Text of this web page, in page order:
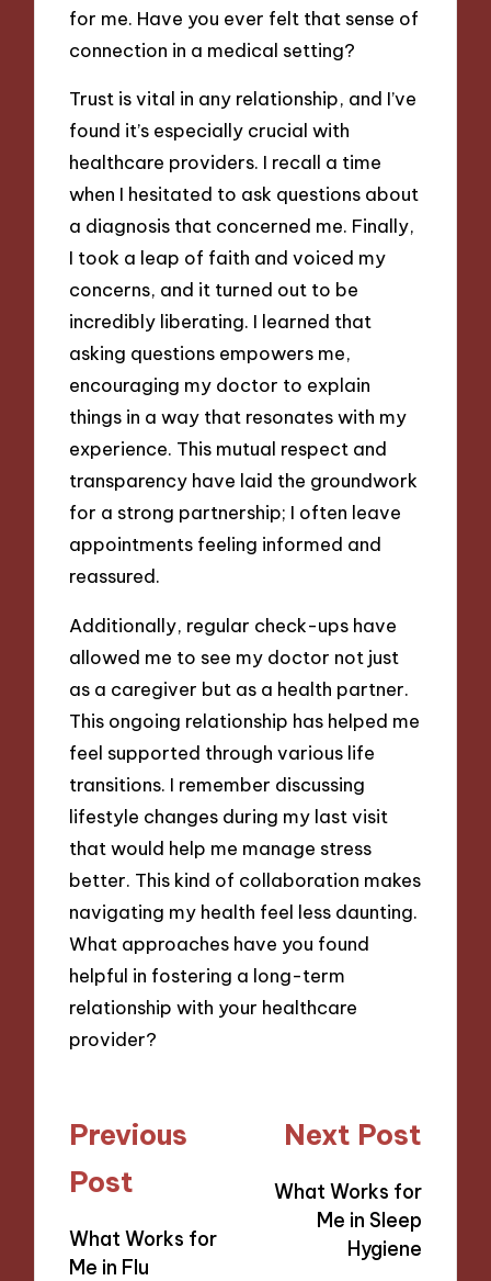
for me. Have you ever felt that sense of
connection in a medical setting?
Trust is vital in any relationship, and I’ve
found it’s especially crucial with
healthcare providers. I recall a time
when I hesitated to ask questions about
a diagnosis that concerned me. Finally,
I took a leap of faith and voiced my
concerns, and it turned out to be
incredibly liberating. I learned that
asking questions empowers me,
encouraging my doctor to explain
things in a way that resonates with my
experience. This mutual respect and
transparency have laid the groundwork
for a strong partnership; I often leave
appointments feeling informed and
reassured.
Additionally, regular check-ups have
allowed me to see my doctor not just
as a caregiver but as a health partner.
This ongoing relationship has helped me
feel supported through various life
transitions. I remember discussing
lifestyle changes during my last visit
that would help me manage stress
better. This kind of collaboration makes
navigating my health feel less daunting.
What approaches have you found
helpful in fostering a long-term
relationship with your healthcare
provider?
Post
navigation
Previous
Post
What Works for
Me in Flu
Next Post
What Works for
Me in Sleep
Hygiene